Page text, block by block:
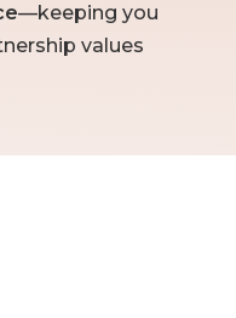
—keeping you
values